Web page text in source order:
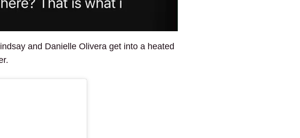
and Danielle Olivera get into a heated